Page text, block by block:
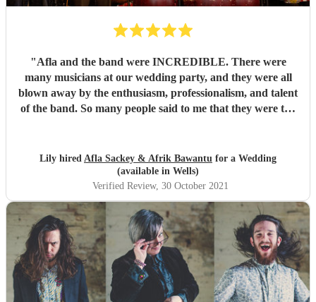
"Afla and the band were INCREDIBLE. There were
many musicians at our wedding party, and they were all
blown away by the enthusiasm, professionalism, and talent
of the band. So many people said to me that they were the
then these guys are for you. Thanks for making it such a
memorable evening guys, you're the best! 🥰😍😍
Lily hired Afla Sackey & Afrik Bawantu for a Wedding
(available in Wells)
Verified Review, 30 October 2021